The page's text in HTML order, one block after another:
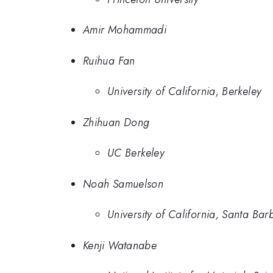
Amir Mohammadi
Ruihua Fan
University of California, Berkeley
Zhihuan Dong
UC Berkeley
Noah Samuelson
University of California, Santa
Kenji Watanabe